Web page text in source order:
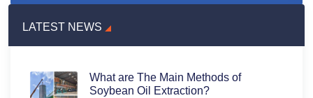
LATEST NEWS
What are The Main Methods of
Soybean Oil Extraction?